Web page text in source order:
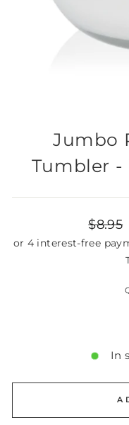
Jumbo
Tumbler -
Regular
price
$8.95
In